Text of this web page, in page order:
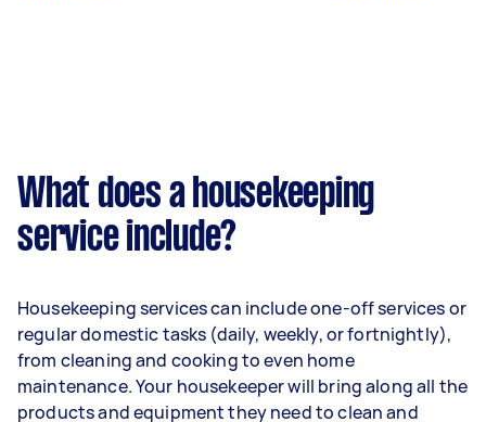
What does a housekeeping
service include?
Housekeeping services can include one-off services or
regular domestic tasks (daily, weekly, or fortnightly),
from cleaning and cooking to even home
maintenance. Your housekeeper will bring along all the
products and equipment they need to clean and